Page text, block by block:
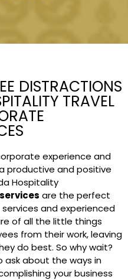
DISTRACTIONS
TRAVEL
experience and
productive and positive
Hospitality
are the perfect
and experienced
of all the little things
from their work, leaving
do best. So why wait?
ask about the ways in
your business